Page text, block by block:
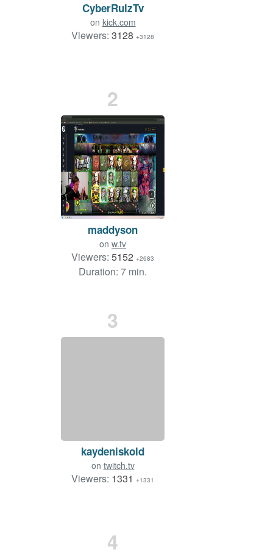
CyberRulzTv
on kick.com
Viewers: 3128 +3128
2
maddyson
on w.tv
Viewers: 5152 +2683
Duration: 7 min.
3
kaydeniskold
on twitch.tv
Viewers: 1331 +1331
4